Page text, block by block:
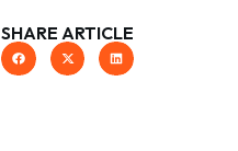
SHARE ARTICLE